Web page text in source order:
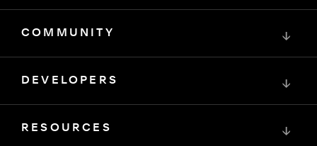
COMMUNITY ↓
DEVELOPERS ↓
RESOURCES ↓